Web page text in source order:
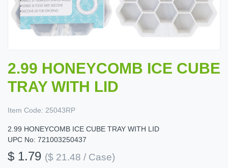
2.99 HONEYCOMB ICE CUBE
TRAY WITH LID
Item Code: 25043RP
2.99 HONEYCOMB ICE CUBE TRAY WITH LID
UPC No: 721003250437
$ 1.79 ($ 21.48 / Case)